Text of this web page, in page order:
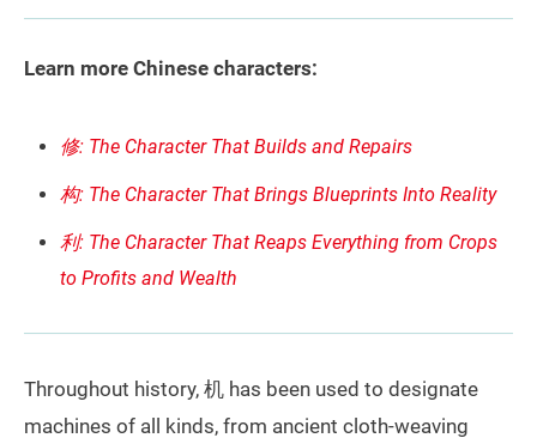
Learn more Chinese characters:
修: The Character That Builds and Repairs
构: The Character That Brings Blueprints Into Reality
利: The Character That Reaps Everything from Crops
to Profits and Wealth
Throughout history, 机 has been used to designate
machines of all kinds, from ancient cloth-weaving